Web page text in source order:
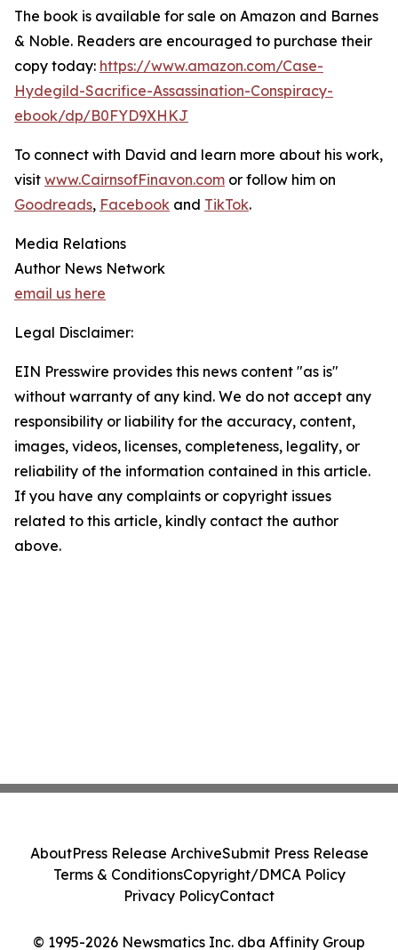
The book is available for sale on Amazon and Barnes
& Noble. Readers are encouraged to purchase their
copy today: https://www.amazon.com/Case-
Hydegild-Sacrifice-Assassination-Conspiracy-
ebook/dp/B0FYD9XHKJ
To connect with David and learn more about his work,
visit www.CairnsofFinavon.com or follow him on
Goodreads, Facebook and TikTok.
Media Relations
Author News Network
email us here
Legal Disclaimer:
EIN Presswire provides this news content "as is"
without warranty of any kind. We do not accept any
responsibility or liability for the accuracy, content,
images, videos, licenses, completeness, legality, or
reliability of the information contained in this article.
If you have any complaints or copyright issues
related to this article, kindly contact the author
above.
© 1995-2026 Newsmatics Inc. dba Affinity Group
AboutPress Release ArchiveSubmit Press Release
Terms & ConditionsCopyright/DMCA Policy
Privacy PolicyContact